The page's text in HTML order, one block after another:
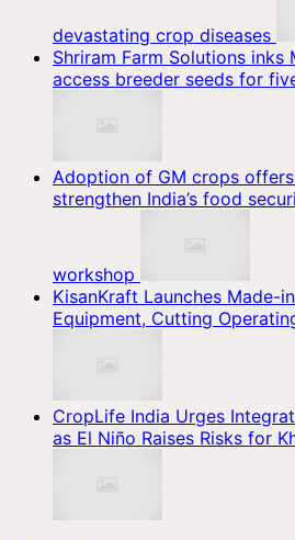
devastating crop diseases
Shriram Farm Solutions inks
access breeder seeds for
Adoption of GM crops
strengthen India’s food
workshop
KisanKraft Launches Made-
Equipment, Cutting
CropLife India Urges
as El Niño Raises Risks for